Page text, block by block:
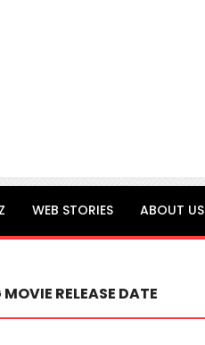
WEB STORIES ABOUT US
RELEASE DATE